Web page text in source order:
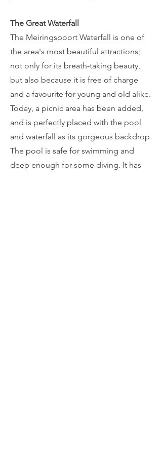
The Great Waterfall
The Meiringspoort Waterfall is one of
the area's most beautiful attractions;
not only for its breath-taking beauty,
but also because it is free of charge
and a favourite for young and old alike.
Today, a picnic area has been added,
and is perfectly placed with the pool
and waterfall as its gorgeous backdrop.
The pool is safe for swimming and
deep enough for some diving. It has